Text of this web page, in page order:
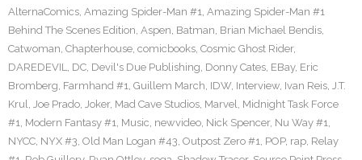
AlternaComics, Amazing Spider-Man #1, Amazing Spider-Man #1
Behind The Scenes Edition, Aspen, Batman, Brian Michael Bendis,
Catwoman, Chapterhouse, comicbooks, Cosmic Ghost Rider,
DAREDEVIL, DC, Devil's Due Publishing, Donny Cates, EBay, Eric
Bromberg, Farmhand #1, Guillem March, IDW, Interview, Ivan Reis, J.T.
Krul, Joe Prado, Joker, Mad Cave Studios, Marvel, Midnight Task Force
#1, Modern Fantasy #1, Music, newvideo, Nick Spencer, Nu Way #1,
NYCC, NYX #3, Old Man Logan #43, Outpost Zero #1, POP, rap, Relay